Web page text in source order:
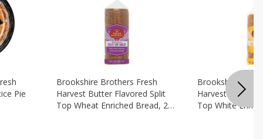
Pie
Brookshire Brothers Fresh
Harvest Butter Flavored Split
Top Wheat Enriched Bread, 24
Brookshire
Harvest Butter
Top White